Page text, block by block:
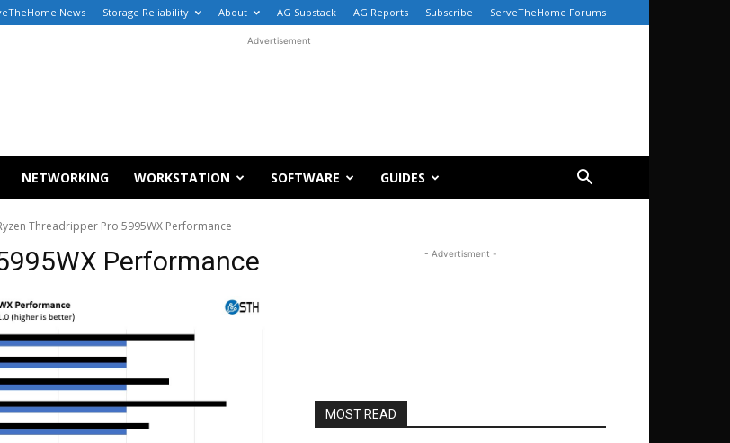
News Storage Reliability About AG Substack AG Reports Subscribe ServeTheHome Forums
Advertisement
NETWORKING WORKSTATION SOFTWARE GUIDES
Threadripper Pro 5995WX Performance
Performance - Advertisment -
MOST READ